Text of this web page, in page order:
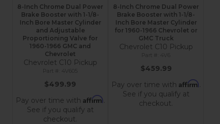
8-Inch Chrome Dual Power
Brake Booster with 1-1/8-
Inch Bore Master Cylinder
and Adjustable
Proportioning Valve for
1960-1966 GMC and
Chevrolet
Chevrolet C10 Pickup
4V605
$499.99
Pay over time with Affirm.
See if you qualify at
checkout.
8-Inch Chrome Dual Power
Brake Booster with 1-1/8-
Inch Bore Master Cylinder
for 1960-1966 Chevrolet or
GMC Truck
Chevrolet C10 Pickup
4V6
$459.99
Pay over time with Affirm.
See if you qualify at
checkout.